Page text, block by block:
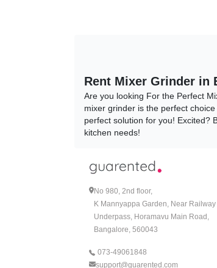
Rent Mixer Grinder in
Are you looking For the Perfect
mixer grinder is the perfect
perfect solution for you! Excited?
kitchen needs!
Why Rent Your Mixer
Why Rent Your Mixer Grinder,
choices and contemplations, Are
perfect solution for all your kitchen
A Cost-Effective Solution:
When you decide to rent your
that too at such amazingly
No 980, 2nd floor,
K Mannyappa Garden, Near Railway
Underpass, Horamavu Main Road,
Bangalore, 560043
073-49061848
support@guarented.com